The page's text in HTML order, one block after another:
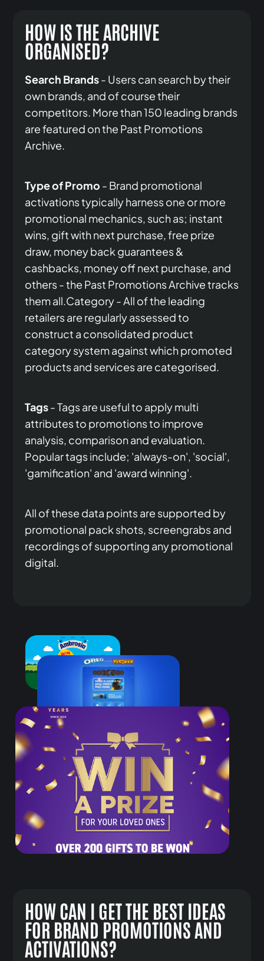
HOW IS THE ARCHIVE
ORGANISED?
Search Brands- Users can search by their
own brands, and of course their
competitors. More than 150 leading brands
are featured on the Past Promotions
Archive.
Type of Promo - Brand promotional
activations typically harness one or more
promotional mechanics, such as; instant
wins, gift with next purchase, free prize
draw, money back guarantees &
cashbacks, money off next purchase, and
others - the Past Promotions Archive tracks
them all.Category - All of the leading
retailers are regularly assessed to
construct a consolidated product
category system against which promoted
products and services are categorised.
Tags- Tags are useful to apply multi
attributes to promotions to improve
analysis, comparison and evaluation.
Popular tags include; 'always-on', 'social',
'gamification' and 'award winning'.
All of these data points are supported by
promotional pack shots, screengrabs and
recordings of supporting any promotional
digital.
HOW CAN I GET THE BEST IDEAS
FOR BRAND PROMOTIONS AND
ACTIVATIONS?